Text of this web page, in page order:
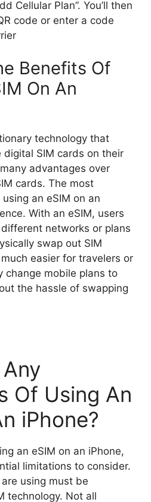
Cellular Plan”. You’ll then
code or enter a code
Benefits Of
On An
technology that
SIM cards on their
advantages over
cards. The most
an eSIM on an
With an eSIM, users
networks or plans
swap out SIM
easier for travelers or
change mobile plans to
the hassle of swapping
Of Using An
iPhone?
an eSIM on an iPhone,
limitations to consider.
using must be
technology. Not all